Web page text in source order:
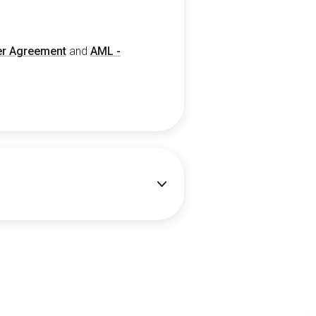
Agreementand AML -